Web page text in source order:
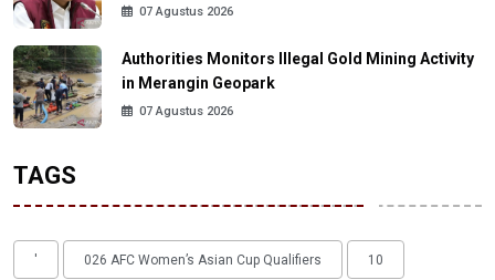
07 Agustus 2026
Authorities Monitors Illegal Gold Mining Activity
in Merangin Geopark
07 Agustus 2026
TAGS
' 026 AFC Women’s Asian Cup Qualifiers 10